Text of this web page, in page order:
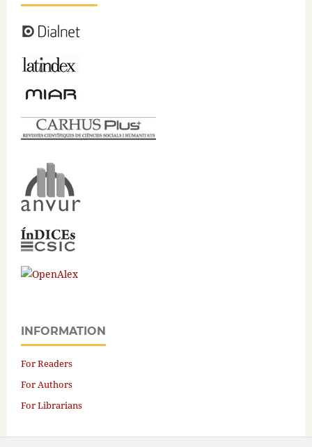
INFORMATION
For Readers
For Authors
For Librarians